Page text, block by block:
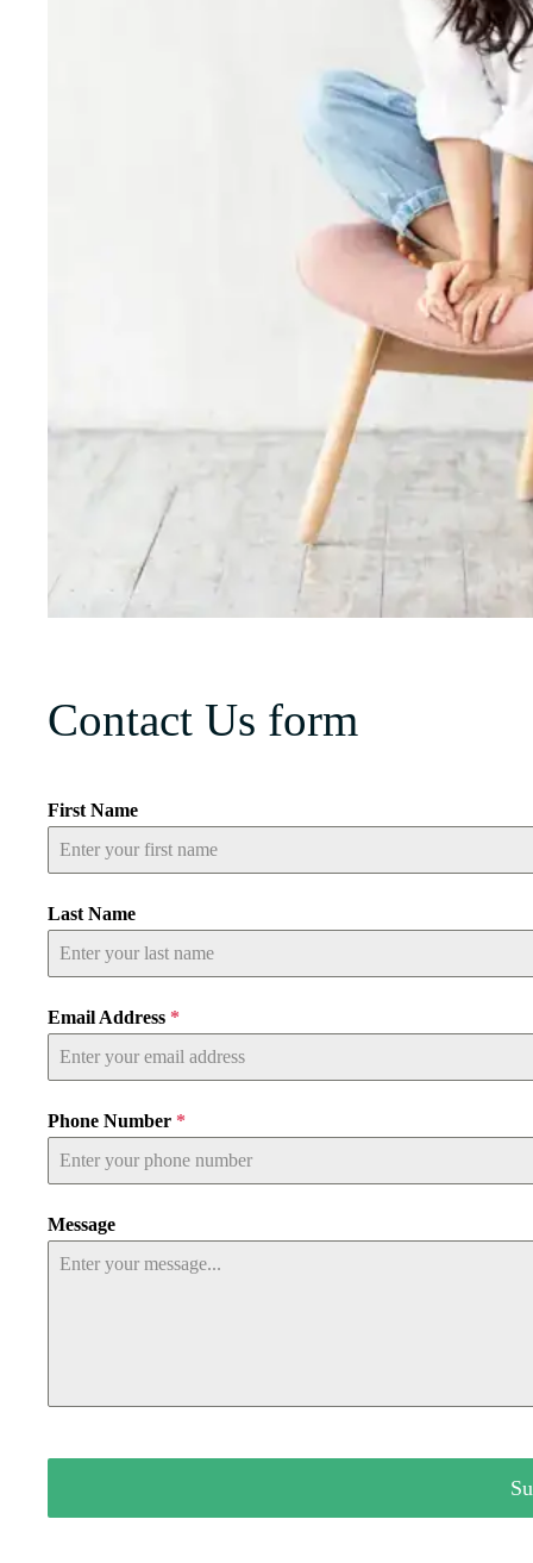
Contact Us form
First Name
Last Name
Email Address *
Phone Number *
Message